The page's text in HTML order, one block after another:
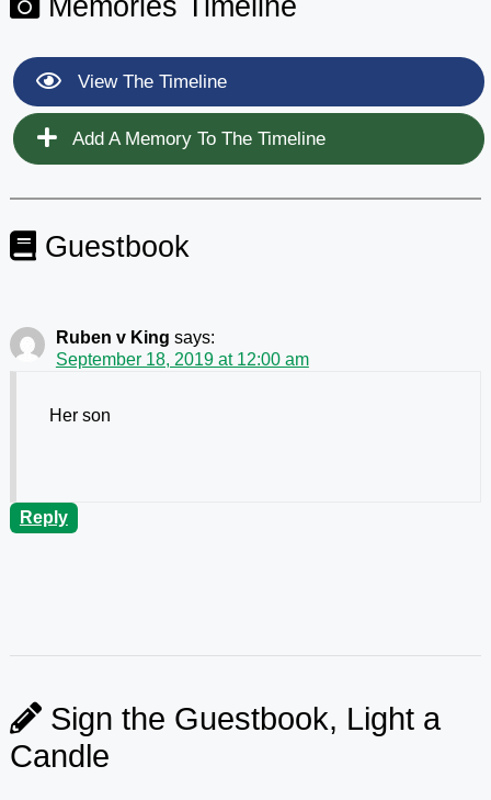
View The Timeline
Add A Memory To The Timeline
Guestbook
Ruben v King says:
September 18, 2019 at 12:00 am
Her son
Reply
Sign the Guestbook, Light a
Candle